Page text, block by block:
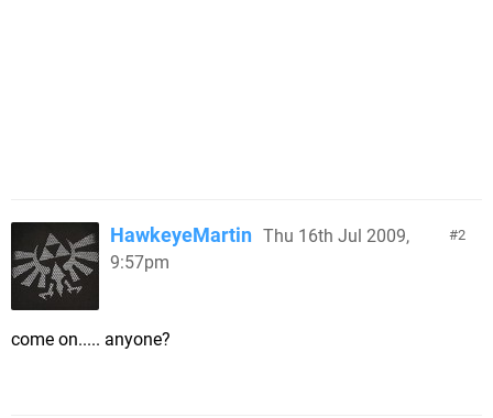
2
HawkeyeMartin Thu 16th Jul 2009,
9:57pm
come on..... anyone?